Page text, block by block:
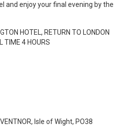
and enjoy your final evening by the
HOTEL, RETURN TO LONDON
TIME 4 HOURS
Isle of Wight, PO38